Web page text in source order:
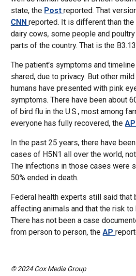
state, the Postreported. That
CNNreported. It is different than
dairy cows, some people and
parts of the country. That is the
The patient’s symptoms and
shared, due to privacy. But other
humans have presented with pink
symptoms. There have been about
of bird flu in the U.S., most among
everyone has fully recovered, the
In the past 25 years, there have
cases of H5N1 all over the world,
The infections in those cases were
50% ended in death.
Federal health experts still said that
affecting animals and that the risk
There has not been a case
from person to person, theAP
© 2024 Cox Media Group